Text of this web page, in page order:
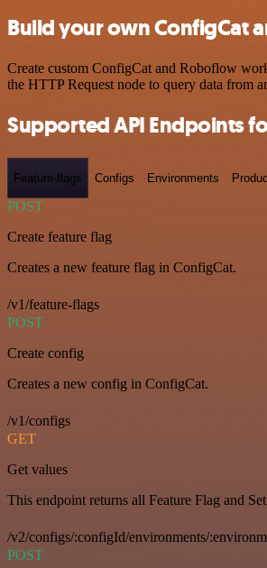
Build your own ConfigCat
Create custom ConfigCat and Roboflow
the HTTP Request node to query data from
Supported API Endpoints
Feature-flags Configs Environments
POST
Create feature flag
Creates a new feature flag in ConfigCat.
/v1/feature-flags
POST
Create config
Creates a new config in ConfigCat.
/v1/configs
GET
Get values
This endpoint returns all Feature Flag and
/v2/configs/:configId/environments/
POST